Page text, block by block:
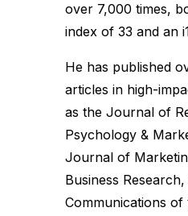
over 7,000 times,
index of 33 and an
He has published
articles in high-
as the Journal of
Psychology &
Journal of
Business
Communications of